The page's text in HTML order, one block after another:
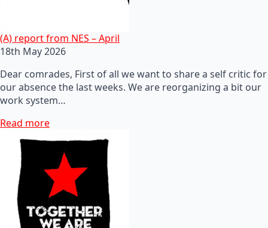
(A) report from NES – April
18th May 2026
Dear comrades, First of all we want to share a self critic for
our absence the last weeks. We are reorganizing a bit our
work system…
Read more